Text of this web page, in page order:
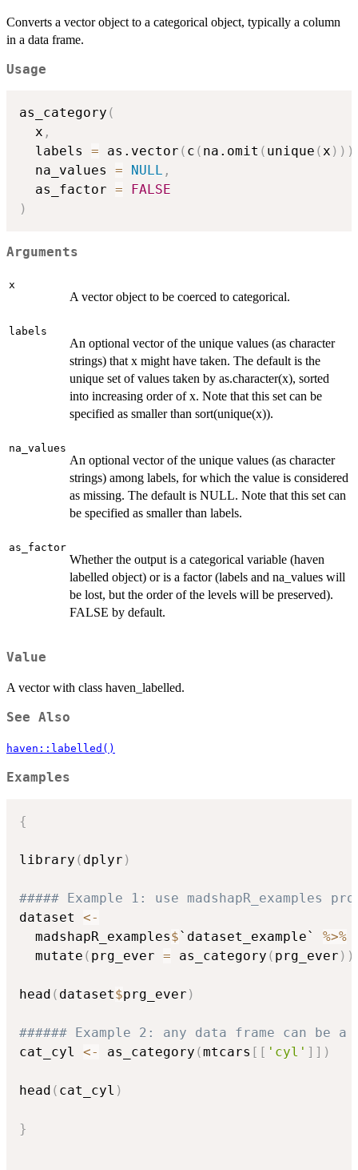
Converts a vector object to a categorical object, typically a column
in a data frame.
Usage
as_category (
  x
,
  labels
= as.vector ( c ( na.omit ( unique (x ) ) )
  na_values
= NULL ,
  as_factor
=
FALSE
)
Arguments
x
A vector object to be coerced to categorical.
labels
An optional vector of the unique values (as character
strings) that x might have taken. The default is the
unique set of values taken by as.character(x), sorted
into increasing order of x. Note that this set can be
specified as smaller than sort(unique(x)).
na_values
An optional vector of the unique values (as character
strings) among labels, for which the value is considered
as missing. The default is NULL. Note that this set can
be specified as smaller than labels.
as_factor
Whether the output is a categorical variable (haven
labelled object) or is a factor (labels and na_values will
be lost, but the order of the levels will be preserved).
FALSE by default.
Value
A vector with class haven_labelled.
See Also
haven::labelled()
Examples
{
library ( dplyr )
##### Example 1: use madshapR_examples
dataset <-
  madshapR_examples
$`dataset_example` %>%
  mutate
( prg_ever = as_category ( prg_ever ) )
head ( dataset$prg_ever )
###### Example 2: any data frame can be a
cat_cyl <- as_category (mtcars [ [ 'cyl' ] ] )
head ( cat_cyl )
}